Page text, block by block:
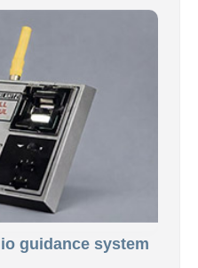
guidance system